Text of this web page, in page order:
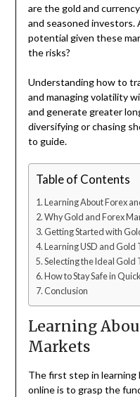
are the gold and
and seasoned
potential given these
the risks?
Understanding how to
and managing volatility
and generate greater
diversifying or chasing
to guide.
Table of Contents
Learning About Forex
Why Gold and Forex
Getting Started with
Learning USD and
Selecting the Ideal Gold
How to Stay Safe in
Conclusion
Learning
Markets
The first step in learning
online is to grasp the